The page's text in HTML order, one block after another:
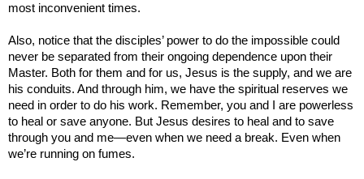
most inconvenient times.
Also, notice that the disciples’ power to do the impossible could
never be separated from their ongoing dependence upon their
Master. Both for them and for us, Jesus is the supply, and we are
his conduits. And through him, we have the spiritual reserves we
need in order to do his work. Remember, you and I are powerless
to heal or save anyone. But Jesus desires to heal and to save
through you and me—even when we need a break. Even when
we’re running on fumes.